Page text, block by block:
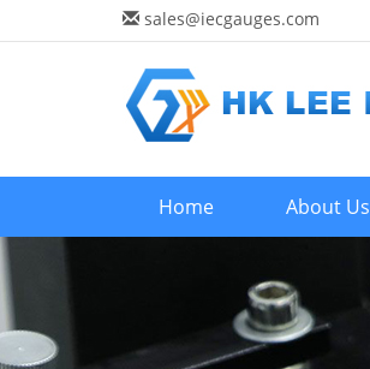
sales@iecgauges.com
Home About Us